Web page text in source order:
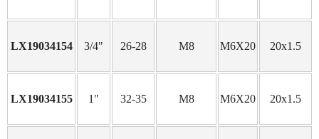
LX19034154 3/4" 26-28 M8 M6X20 20x1.5
LX19034155 1" 32-35 M8 M6X20 20x1.5